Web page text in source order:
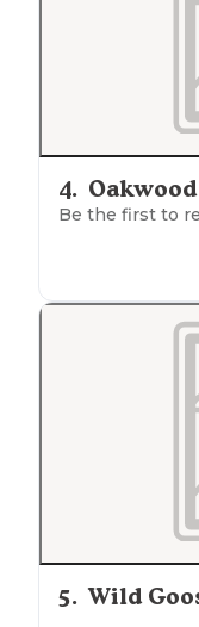
4.
Be the first to
5. Wild